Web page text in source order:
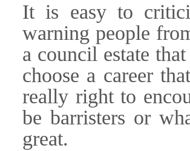
It is easy to
warning people
a council estate
choose a career
really right to
be barristers or
great.